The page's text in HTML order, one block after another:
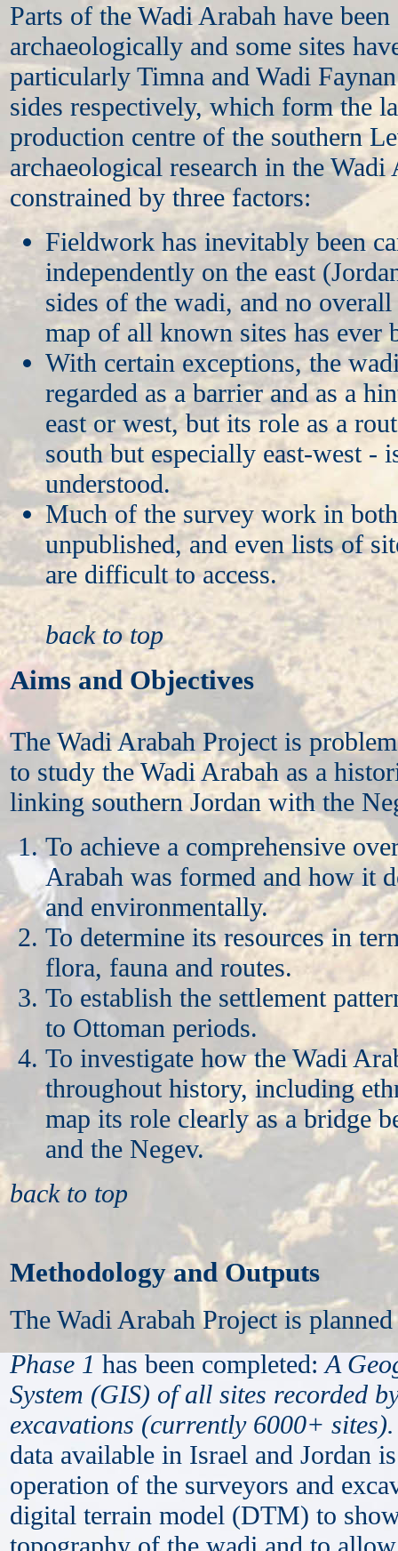
Parts of the Wadi Arabah have
archaeologically and some sites
particularly Timna and Wadi
sides respectively, which form the
production centre of the southern
archaeological research in the Wadi
constrained by three factors:
Fieldwork has inevitably been
independently on the east
sides of the wadi, and no
map of all known sites has ever
With certain exceptions, the
regarded as a barrier and as a
east or west, but its role as a
south but especially east-west -
understood.
Much of the survey work in
unpublished, and even lists of
are difficult to access.
back to top
Aims and Objectives
The Wadi Arabah Project is
to study the Wadi Arabah as a
linking southern Jordan with the
To achieve a comprehensive
Arabah was formed and how it
and environmentally.
To determine its resources in
flora, fauna and routes.
To establish the settlement
to Ottoman periods.
To investigate how the Wadi
throughout history, including
map its role clearly as a bridge
and the Negev.
back to top
Methodology and Outputs
The Wadi Arabah Project is
Phase 1 has been completed: A
System (GIS) of all sites recorded
excavations (currently 6000+ sites).
data available in Israel and Jordan
operation of the surveyors and
digital terrain model (DTM) to